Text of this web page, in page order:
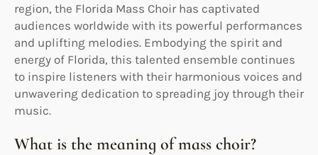
region, the Florida Mass Choir has captivated
audiences worldwide with its powerful performances
and uplifting melodies. Embodying the spirit and
energy of Florida, this talented ensemble continues
to inspire listeners with their harmonious voices and
unwavering dedication to spreading joy through their
music.
What is the meaning of mass choir?